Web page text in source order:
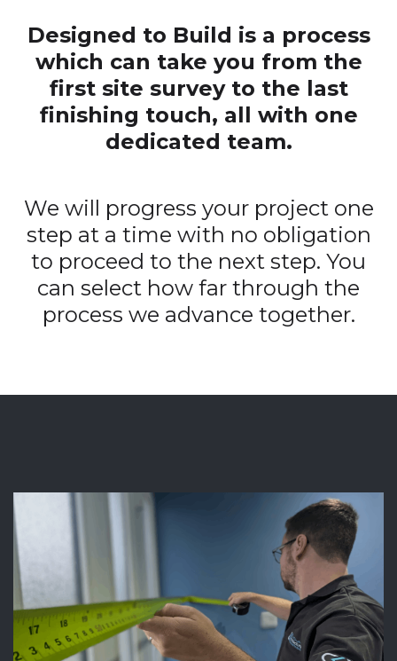
Designed to Build is a process
which can take you from the
first site survey to the last
finishing touch, all with one
dedicated team.
We will progress your project one
step at a time with no obligation
to proceed to the next step. You
can select how far through the
process we advance together.